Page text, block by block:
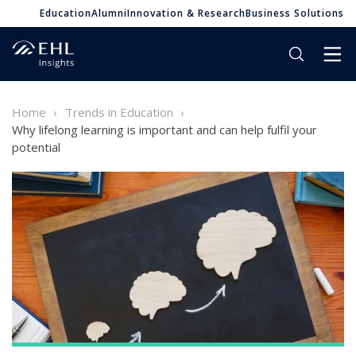
EducationAlumniInnovation & ResearchBusiness Solutions
Home
Trends in Education
Why lifelong learning is important and can help fulfil your
potential